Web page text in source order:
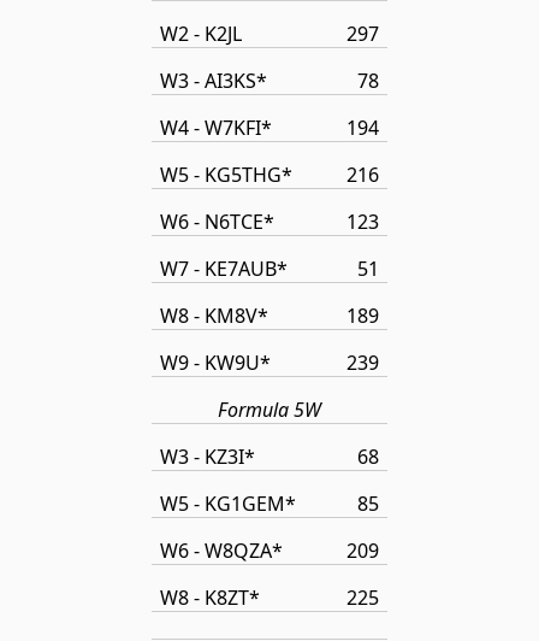
W2 - K2JL
297
W3 - AI3KS*
78
W4 - W7KFI*
194
W5 - KG5THG*
216
W6 - N6TCE*
123
W7 - KE7AUB*
51
W8 - KM8V*
189
W9 - KW9U*
239
Formula 5W
W3 - KZ3I*
68
W5 - KG1GEM*
85
W6 - W8QZA*
209
W8 - K8ZT*
225